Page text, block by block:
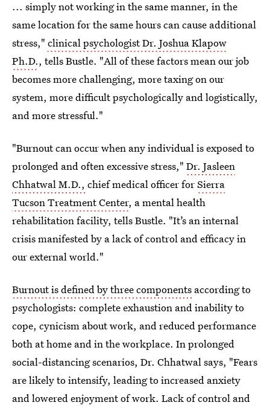
... simply not working in the same manner, in the
same location for the same hours can cause additional
stress," clinical psychologist Dr. Joshua Klapow
Ph.D., tells Bustle. "All of these factors mean our job
becomes more challenging, more taxing on our
system, more difficult psychologically and logistically,
and more stressful."
"Burnout can occur when any individual is exposed to
prolonged and often excessive stress," Dr. Jasleen
Chhatwal M.D., chief medical officer forSierra
Tucson Treatment Center, a mental health
rehabilitation facility, tells Bustle. "It’s an internal
crisis manifested by a lack of control and efficacy in
our external world."
Burnout is defined by three components according to
psychologists: complete exhaustion and inability to
cope, cynicism about work, and reduced performance
both at home and in the workplace. In prolonged
social-distancing scenarios, Dr. Chhatwal says, "Fears
are likely to intensify, leading to increased anxiety
and lowered enjoyment of work. Lack of control and